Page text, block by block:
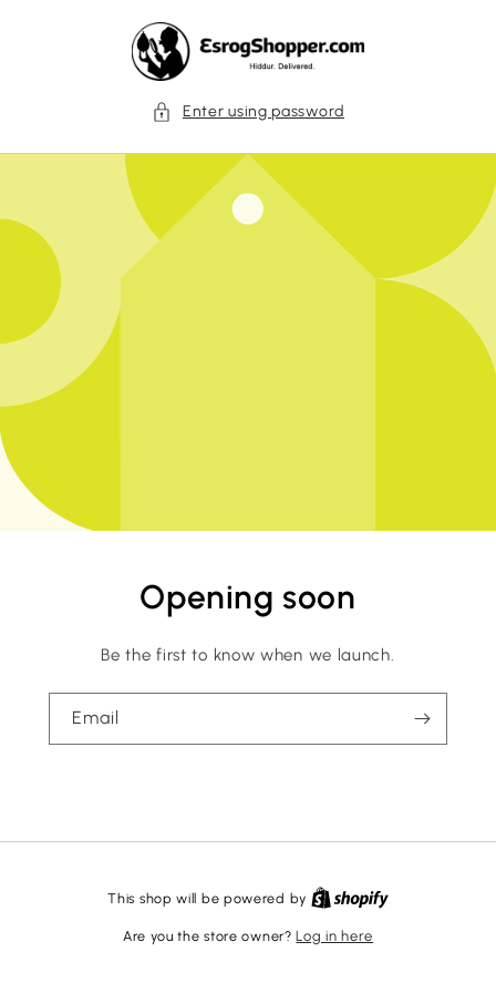
Enter using password
Opening soon
Be the first to know when we launch.
Email
This shop will be powered by
Are you the store owner?Log in here